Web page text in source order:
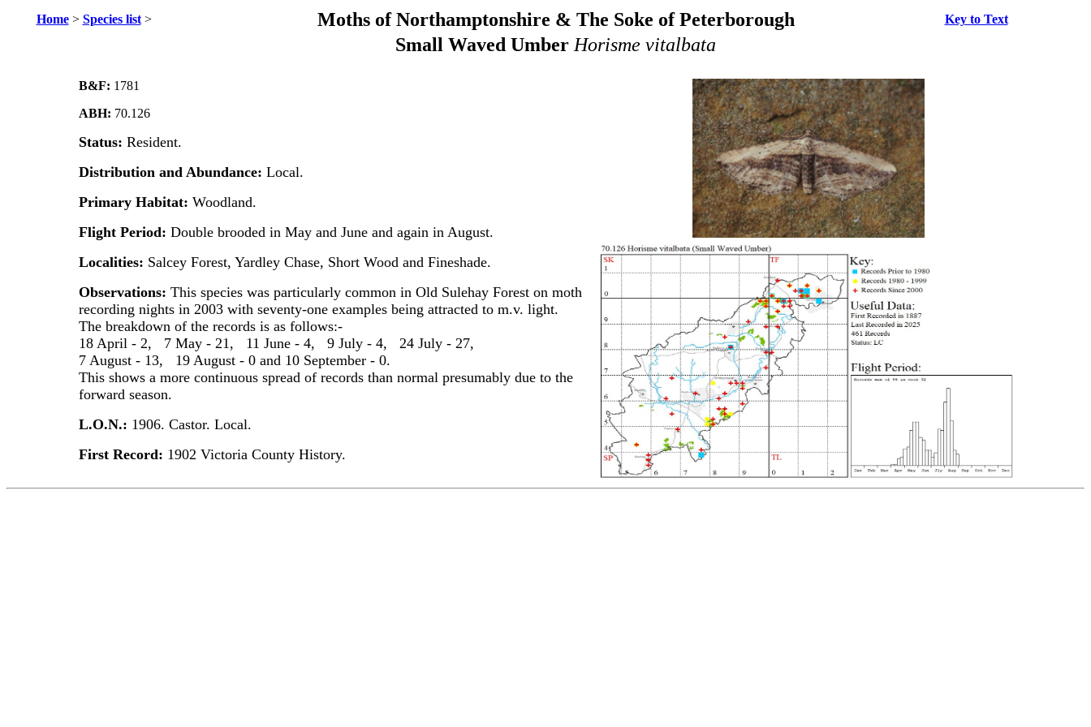
Home> Species list> Moths of Northamptonshire & The Soke of Peterborough Key to Text
Small Waved Umber Horisme vitalbata
B&F: 1781
ABH: 70.126
Status: Resident.
Distribution and Abundance: Local.
Primary Habitat: Woodland.
Flight Period: Double brooded in May and June and again in August.
Localities: Salcey Forest, Yardley Chase, Short Wood and Fineshade.
Observations: This species was particularly common in Old Sulehay Forest on moth
recording nights in 2003 with seventy-one examples being attracted to m.v. light.
The breakdown of the records is as follows:-
18 April - 2, 7 May - 21, 11 June - 4, 9 July - 4, 24 July - 27,
7 August - 13, 19 August - 0 and 10 September - 0.
This shows a more continuous spread of records than normal presumably due to the
forward season.
L.O.N.: 1906. Castor. Local.
First Record: 1902 Victoria County History.